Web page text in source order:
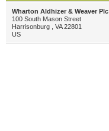
Wharton Aldhizer & Weaver Plc
100 South Mason Street
Harrisonburg , VA 22801
US